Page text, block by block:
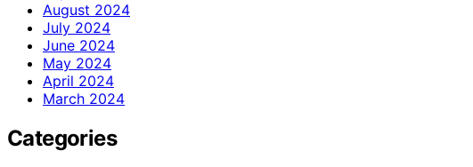
August 2024
July 2024
June 2024
May 2024
April 2024
March 2024
Categories